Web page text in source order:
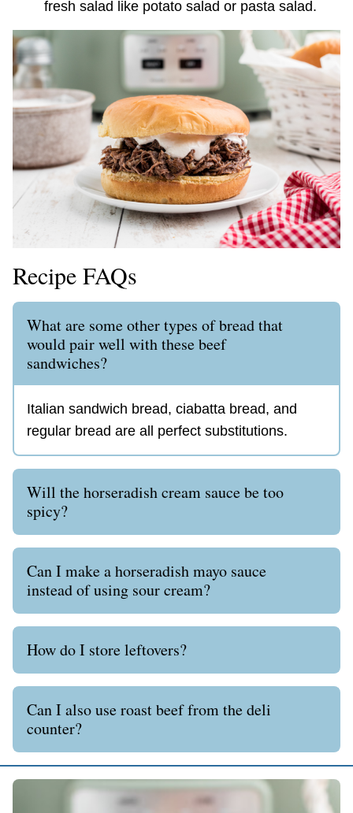
fresh salad like potato salad or pasta salad.
Recipe FAQs
What are some other types of bread that
would pair well with these beef
sandwiches?
Italian sandwich bread, ciabatta bread, and
regular bread are all perfect substitutions.
Will the horseradish cream sauce be too
spicy?
Can I make a horseradish mayo sauce
instead of using sour cream?
How do I store leftovers?
Can I also use roast beef from the deli
counter?